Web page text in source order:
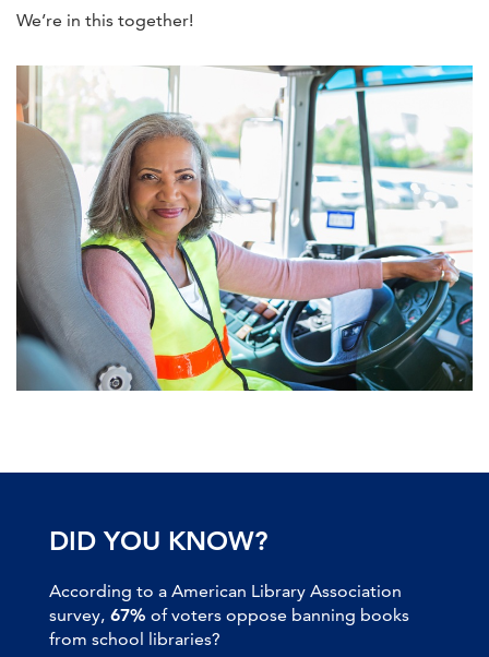
We’re in this together!
DID YOU KNOW?
According to a American Library Association
survey, 67% of voters oppose banning books
from school libraries?